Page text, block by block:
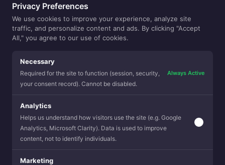
Privacy Preferences
We use cookies to improve your experience, analyze site
traffic, and personalize content and ads. By clicking "Accept
All," you agree to our use of cookies.
Necessary
Required for the site to function (session, security,
your consent record). Cannot be disabled.
Always Active
Analytics
Helps us understand how visitors use the site (e.g. Google
Analytics, Microsoft Clarity). Data is used to improve
content, not to identify individuals.
Marketing